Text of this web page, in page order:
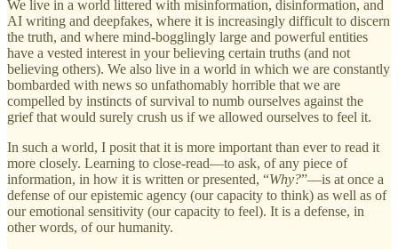
We live in a world littered with misinformation, disinformation, and
AI writing and deepfakes, where it is increasingly difficult to discern
the truth, and where mind-bogglingly large and powerful entities
have a vested interest in your believing certain truths (and not
believing others). We also live in a world in which we are constantly
bombarded with news so unfathomably horrible that we are
compelled by instincts of survival to numb ourselves against the
grief that would surely crush us if we allowed ourselves to feel it.
In such a world, I posit that it is more important than ever to read it
more closely. Learning to close-read—to ask, of any piece of
information, in how it is written or presented, “Why?”—is at once a
defense of our epistemic agency (our capacity to think) as well as of
our emotional sensitivity (our capacity to feel). It is a defense, in
other words, of our humanity.